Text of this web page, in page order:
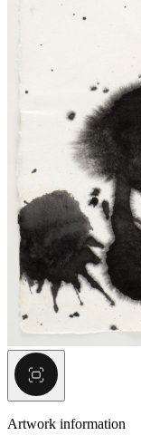
Artwork information